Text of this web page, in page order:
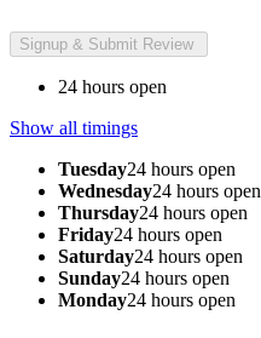
24 hours open
Show all timings
Tuesday24 hours open
Wednesday24 hours open
Thursday24 hours open
Friday24 hours open
Saturday24 hours open
Sunday24 hours open
Monday24 hours open